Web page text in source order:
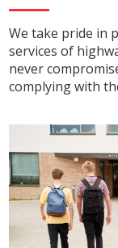
We take pride in
services of
never
complying with